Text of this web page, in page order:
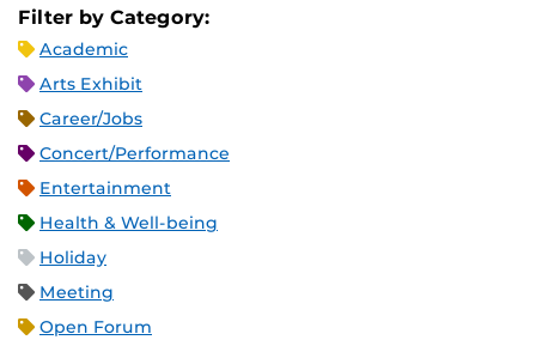
Filter by Category:
Academic
Arts Exhibit
Career/Jobs
Concert/Performance
Entertainment
Health & Well-being
Holiday
Meeting
Open Forum